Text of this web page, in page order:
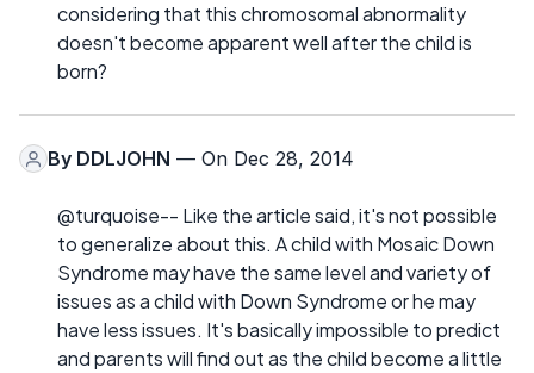
considering that this chromosomal abnormality
doesn't become apparent well after the child is
born?
By DDLJOHN — On Dec 28, 2014
@turquoise-- Like the article said, it's not possible
to generalize about this. A child with Mosaic Down
Syndrome may have the same level and variety of
issues as a child with Down Syndrome or he may
have less issues. It's basically impossible to predict
and parents will find out as the child become a little